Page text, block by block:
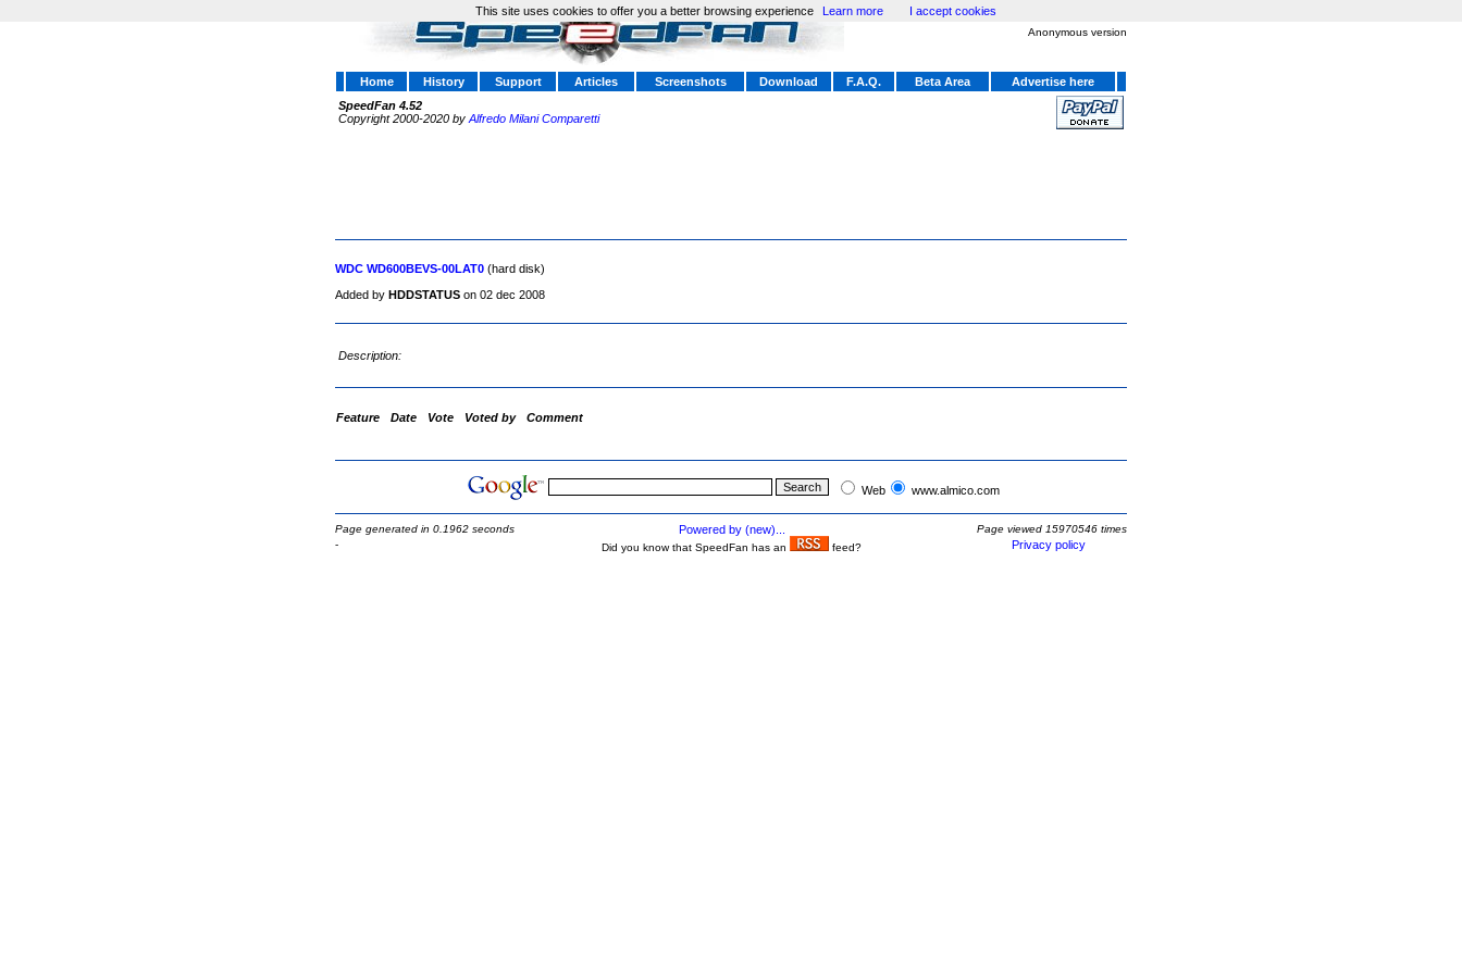
Anonymous version
Home History Support Articles Screenshots Download F.A.Q. Beta Area
Advertise here
SpeedFan 4.52
Copyright 2000-2020 by Alfredo Milani Comparetti
WDC WD600BEVS-00LAT0 (hard disk)
Added by HDDSTATUS on 02 dec 2008
Description:
Feature Date Vote Voted by Comment
Web www.almico.com
Page generated in 0.1962 seconds Powered by (new)...
Page viewed 15970546 times
-
Did you know that SpeedFan has an feed? Privacy policy
This site uses cookies to offer you a better browsing experience Learn more I accept cookies